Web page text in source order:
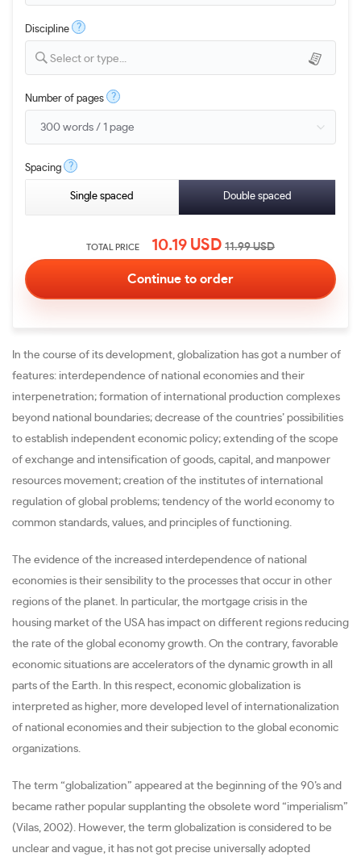
Discipline ?
Select or type...
Number of pages ?
Spacing ?
Single spaced Double spaced
TOTAL PRICE 10.19 USD 11.99USD
In the course of its development, globalization has got a number of
features: interdependence of national economies and their
interpenetration; formation of international production complexes
beyond national boundaries; decrease of the countries’ possibilities
to establish independent economic policy; extending of the scope
of exchange and intensification of goods, capital, and manpower
resources movement; creation of the institutes of international
regulation of global problems; tendency of the world economy to
common standards, values, and principles of functioning.
The evidence of the increased interdependence of national
economies is their sensibility to the processes that occur in other
regions of the planet. In particular, the mortgage crisis in the
housing market of the USA has impact on different regions reducing
the rate of the global economy growth. On the contrary, favorable
economic situations are accelerators of the dynamic growth in all
parts of the Earth. In this respect, economic globalization is
interpreted as higher, more developed level of internationalization
of national economies and their subjection to the global economic
organizations.
The term “globalization” appeared at the beginning of the 90’s and
became rather popular supplanting the obsolete word “imperialism”
(Vilas, 2002). However, the term globalization is considered to be
unclear and vague, it has not got precise universally adopted